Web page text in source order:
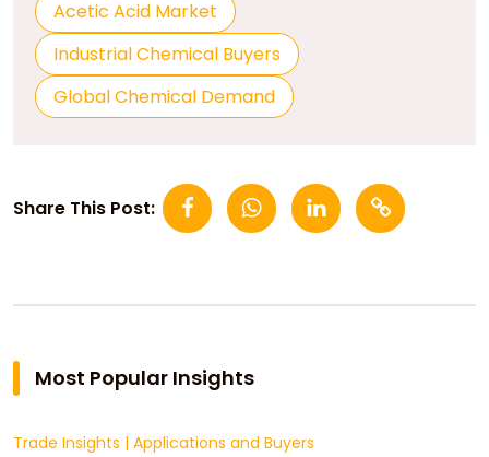
Acetic Acid Market
Industrial Chemical Buyers
Global Chemical Demand
Share This Post:
Most Popular Insights
Trade Insights | Applications and Buyers